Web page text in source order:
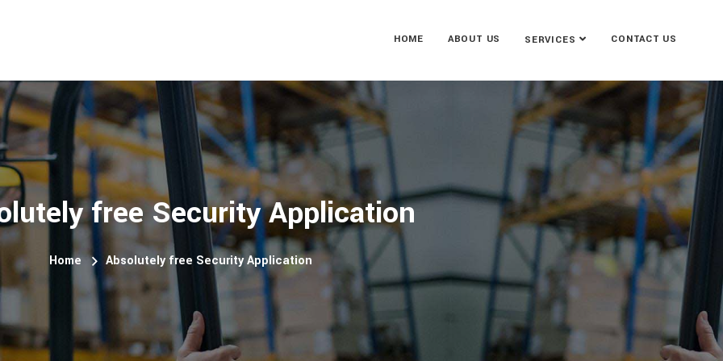
HOME ABOUT US SERVICES CONTACT US
free Security Application
Home Absolutely free Security Application